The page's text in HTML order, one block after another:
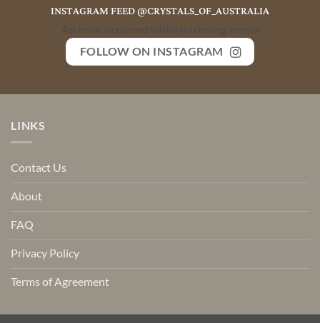
INSTAGRAM FEED @CRYSTALS_OF_AUSTRALIA
An error occurred while retrieving media
FOLLOW ON INSTAGRAM
LINKS
Contact Us
About
FAQ
Privacy Policy
Terms of Agreement